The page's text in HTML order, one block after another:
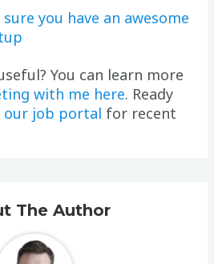
you have an awesome
You can learn more
with me here. Ready
our job portal for recent
The Author